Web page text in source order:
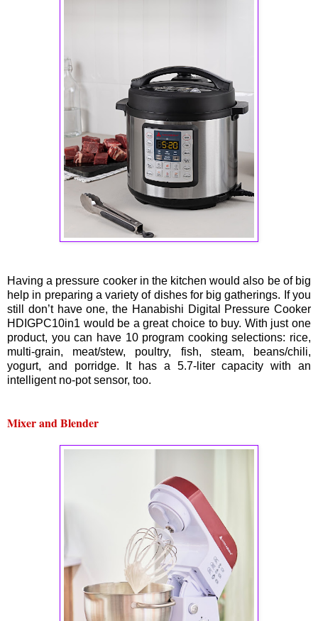
Having a pressure cooker in the kitchen would also be of big
help in preparing a variety of dishes for big gatherings. If you
still don’t have one, the Hanabishi Digital Pressure Cooker
HDIGPC10in1 would be a great choice to buy. With just one
product, you can have 10 program cooking selections: rice,
multi-grain, meat/stew, poultry, fish, steam, beans/chili,
yogurt, and porridge. It has a 5.7-liter capacity with an
intelligent no-pot sensor, too.
Mixer and Blender